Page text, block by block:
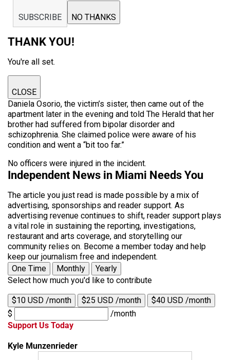
SUBSCRIBE NO THANKS
THANK YOU!
You're all set.
CLOSE
Daniela Osorio, the victim’s sister, then came out of the
apartment later in the evening and told The Herald that her
brother had suffered from bipolar disorder and
schizophrenia. She claimed police were aware of his
condition and went a “bit too far.”
No officers were injured in the incident.
Independent News in Miami Needs You
The article you just read is made possible by a mix of
advertising, sponsorships and reader support. As
advertising revenue continues to shift, reader support plays
a vital role in sustaining the reporting, investigations,
restaurant and arts coverage, and storytelling our
community relies on. Become a member today and help
keep our journalism free and independent.
One Time
Monthly
Yearly
Select how much you'd like to contribute
$10 USD /month $25 USD /month
$40 USD /month
$
/month
Support Us Today
Kyle Munzenrieder